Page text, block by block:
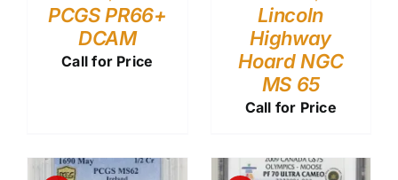
PCGS PR66+
DCAM
Call for Price
Lincoln
Highway
Hoard NGC
MS 65
Call for Price